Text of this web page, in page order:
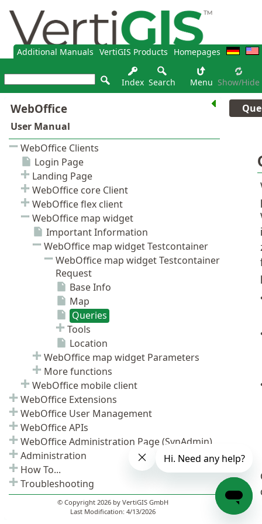
Additional Manuals VertiGIS Products Homepages
Index Search Menu Show/hide